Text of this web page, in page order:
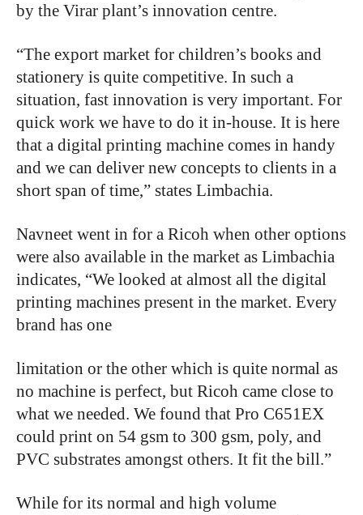
by the Virar plant’s innovation centre.
“The export market for children’s books and
stationery is quite competitive. In such a
situation, fast innovation is very important. For
quick work we have to do it in-house. It is here
that a digital printing machine comes in handy
and we can deliver new concepts to clients in a
short span of time,” states Limbachia.
Navneet went in for a Ricoh when other options
were also available in the market as Limbachia
indicates, “We looked at almost all the digital
printing machines present in the market. Every
brand has one
limitation or the other which is quite normal as
no machine is perfect, but Ricoh came close to
what we needed. We found that Pro C651EX
could print on 54 gsm to 300 gsm, poly, and
PVC substrates amongst others. It fit the bill.”
While for its normal and high volume